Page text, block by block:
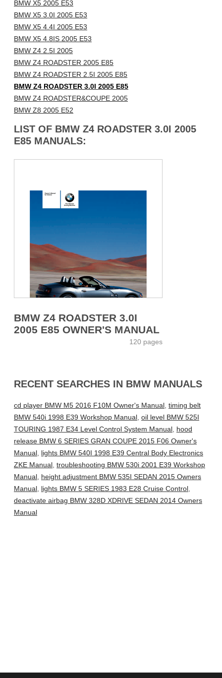
BMW X5 2005 E53
BMW X5 3.0I 2005 E53
BMW X5 4.4I 2005 E53
BMW X5 4.8IS 2005 E53
BMW Z4 2.5I 2005
BMW Z4 ROADSTER 2005 E85
BMW Z4 ROADSTER 2.5I 2005 E85
BMW Z4 ROADSTER 3.0I 2005 E85
BMW Z4 ROADSTER&COUPE 2005
BMW Z8 2005 E52
LIST OF BMW Z4 ROADSTER 3.0I 2005
E85 MANUALS:
BMW Z4 ROADSTER 3.0I
2005 E85 OWNER'S MANUAL
120 pages
RECENT SEARCHES IN BMW MANUALS
cd player BMW M5 2016 F10M Owner's Manual, timing belt
BMW 540i 1998 E39 Workshop Manual, oil level BMW 525I
TOURING 1987 E34 Level Control System Manual, hood
release BMW 6 SERIES GRAN COUPE 2015 F06 Owner's
Manual, lights BMW 540I 1998 E39 Central Body Electronics
ZKE Manual, troubleshooting BMW 530i 2001 E39 Workshop
Manual, height adjustment BMW 535I SEDAN 2015 Owners
Manual, lights BMW 5 SERIES 1983 E28 Cruise Control,
deactivate airbag BMW 328D XDRIVE SEDAN 2014 Owners
Manual